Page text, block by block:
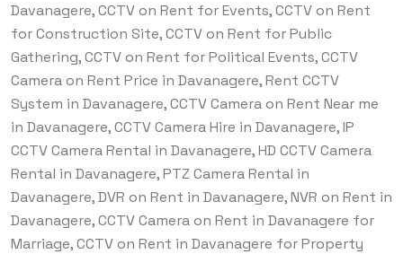
Davanagere, CCTV on Rent for Events, CCTV on Rent
for Construction Site, CCTV on Rent for Public
Gathering, CCTV on Rent for Political Events, CCTV
Camera on Rent Price in Davanagere, Rent CCTV
System in Davanagere, CCTV Camera on Rent Near me
in Davanagere, CCTV Camera Hire in Davanagere, IP
CCTV Camera Rental in Davanagere, HD CCTV Camera
Rental in Davanagere, PTZ Camera Rental in
Davanagere, DVR on Rent in Davanagere, NVR on Rent in
Davanagere, CCTV Camera on Rent in Davanagere for
Marriage, CCTV on Rent in Davanagere for Property